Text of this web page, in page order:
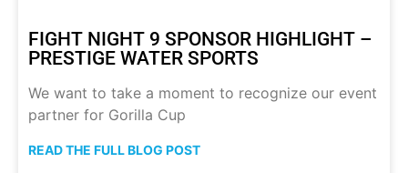
FIGHT NIGHT 9 SPONSOR HIGHLIGHT –
PRESTIGE WATER SPORTS
We want to take a moment to recognize our event
partner for Gorilla Cup
READ THE FULL BLOG POST